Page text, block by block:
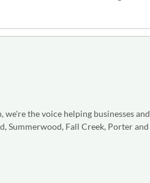
the voice helping businesses and
Summerwood, Fall Creek, Porter and